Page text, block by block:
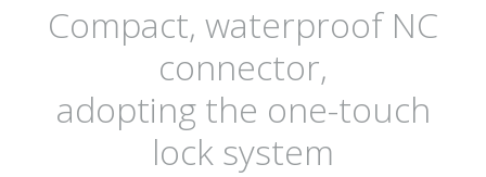
Compact, waterproof NC
connector,
adopting the one-touch
lock system